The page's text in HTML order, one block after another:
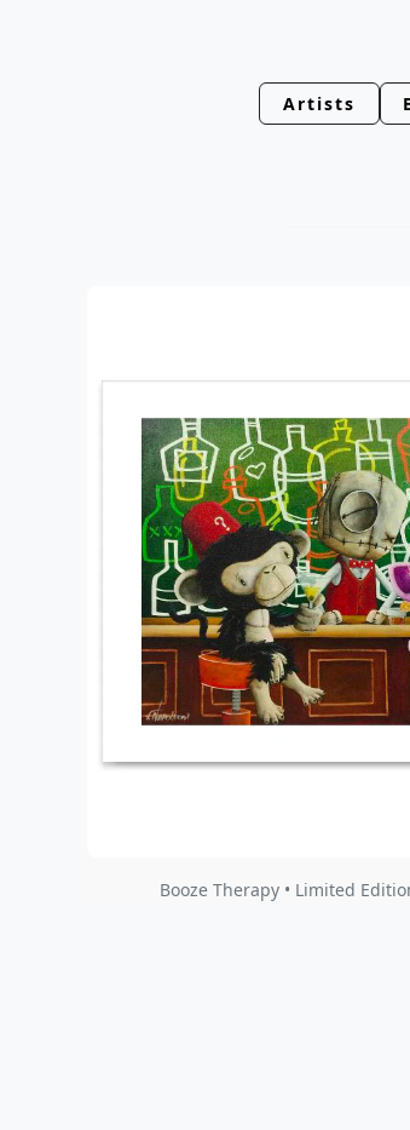
Artists
Booze Therapy • Limited